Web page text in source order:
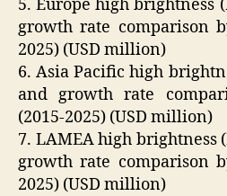
5. Europe high brightness
growth rate comparison
2025) (USD million)
6. Asia Pacific high
and growth rate
(2015-2025) (USD million)
7. LAMEA high brightness
growth rate comparison
2025) (USD million)